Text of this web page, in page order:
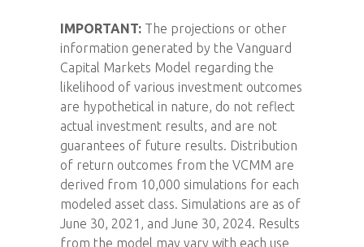
IMPORTANT: The projections or other
information generated by the Vanguard
Capital Markets Model regarding the
likelihood of various investment outcomes
are hypothetical in nature, do not reflect
actual investment results, and are not
guarantees of future results. Distribution
of return outcomes from the VCMM are
derived from 10,000 simulations for each
modeled asset class. Simulations are as of
June 30, 2021, and June 30, 2024. Results
from the model may vary with each use